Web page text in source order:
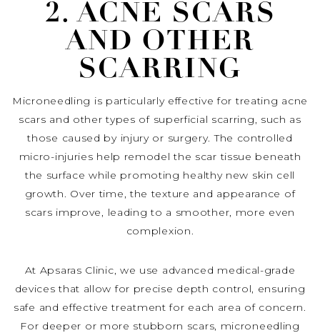
2. ACNE SCARS
AND OTHER
SCARRING
Microneedling is particularly effective for treating acne
scars and other types of superficial scarring, such as
those caused by injury or surgery. The controlled
micro-injuries help remodel the scar tissue beneath
the surface while promoting healthy new skin cell
growth. Over time, the texture and appearance of
scars improve, leading to a smoother, more even
complexion.
At Apsaras Clinic, we use advanced medical-grade
devices that allow for precise depth control, ensuring
safe and effective treatment for each area of concern.
For deeper or more stubborn scars, microneedling